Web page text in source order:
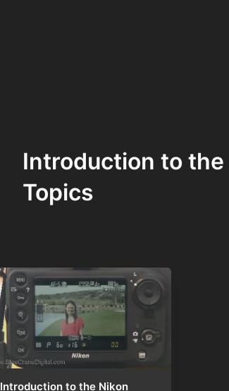
Introduction to
Topics
Introduction to the Nikon